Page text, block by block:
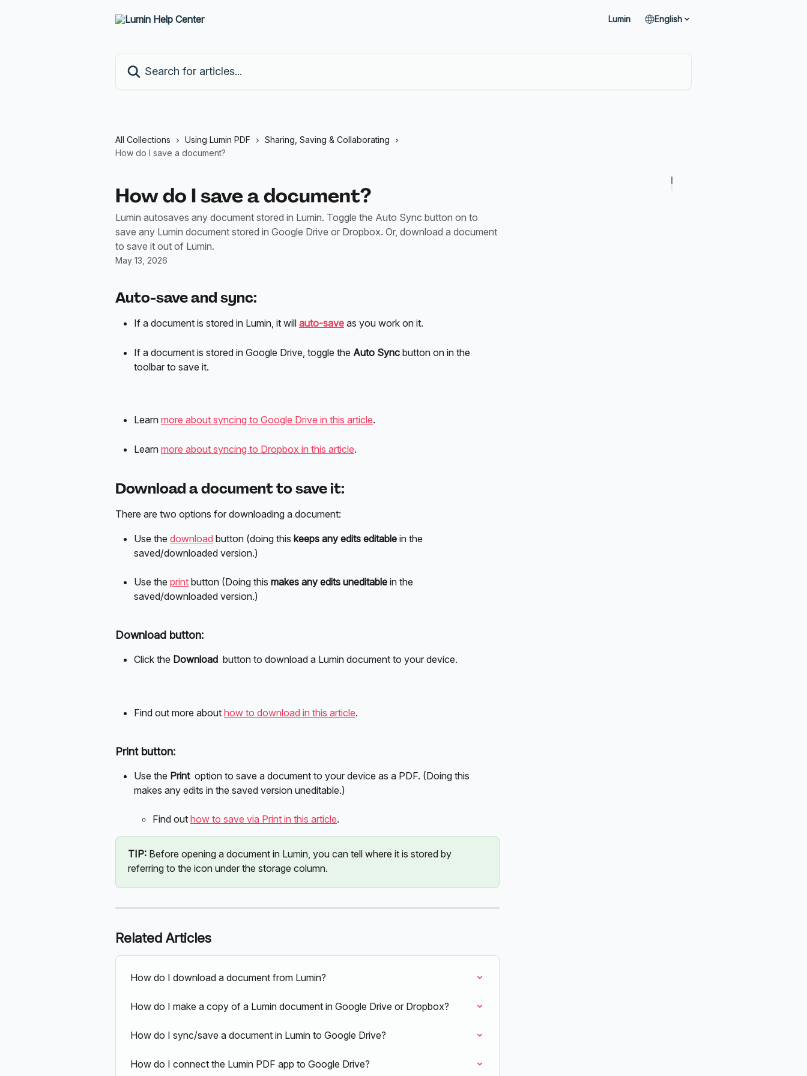
Lumin English
All Collections Using Lumin PDF
Sharing, Saving & Collaborating
How do I save a document?
How do I save a document?
Lumin autosaves any document stored in Lumin. Toggle the Auto Sync button on to
save any Lumin document stored in Google Drive or Dropbox. Or, download a document
to save it out of Lumin.
May 13, 2026
Auto-save and sync:
If a document is stored in Lumin, it will auto-save as you work on it.
If a document is stored in Google Drive, toggle the Auto Sync button on in the
toolbar to save it.
Learn more about syncing to Google Drive in this article.
Learn more about syncing to Dropbox in this article.
Download a document to save it:
There are two options for downloading a document:
Use the download button (doing this keeps any edits editable in the
saved/downloaded version.)
Use the print button (Doing this makes any edits uneditable in the
saved/downloaded version.)
Download button:
Click the Download button to download a Lumin document to your device.
Find out more about how to download in this article.
Print button:
Use the Print option to save a document to your device as a PDF. (Doing this
makes any edits in the saved version uneditable.)
Find out how to save via Print in this article.
TIP: Before opening a document in Lumin, you can tell where it is stored by
referring to the icon under the storage column.
Related Articles
How do I download a document from Lumin?
How do I make a copy of a Lumin document in Google Drive or Dropbox?
How do I sync/save a document in Lumin to Google Drive?
How do I connect the Lumin PDF app to Google Drive?